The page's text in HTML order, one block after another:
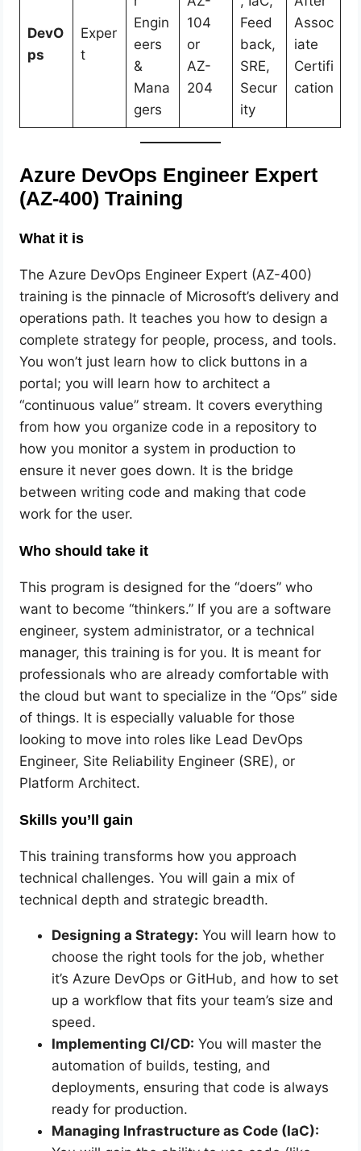
DevO
ps
Exper
t
Engin
eers
&
Mana
gers
104
or
AZ-
204
Feed
back,
SRE,
Secur
ity
Assoc
iate
Certifi
cation
Azure DevOps Engineer Expert
(AZ-400) Training
What it is
The Azure DevOps Engineer Expert (AZ-400)
training is the pinnacle of Microsoft’s delivery and
operations path. It teaches you how to design a
complete strategy for people, process, and tools.
You won’t just learn how to click buttons in a
portal; you will learn how to architect a
“continuous value” stream. It covers everything
from how you organize code in a repository to
how you monitor a system in production to
ensure it never goes down. It is the bridge
between writing code and making that code
work for the user.
Who should take it
This program is designed for the “doers” who
want to become “thinkers.” If you are a software
engineer, system administrator, or a technical
manager, this training is for you. It is meant for
professionals who are already comfortable with
the cloud but want to specialize in the “Ops” side
of things. It is especially valuable for those
looking to move into roles like Lead DevOps
Engineer, Site Reliability Engineer (SRE), or
Platform Architect.
Skills you’ll gain
This training transforms how you approach
technical challenges. You will gain a mix of
technical depth and strategic breadth.
Designing a Strategy: You will learn how to
choose the right tools for the job, whether
it’s Azure DevOps or GitHub, and how to set
up a workflow that fits your team’s size and
speed.
Implementing CI/CD: You will master the
automation of builds, testing, and
deployments, ensuring that code is always
ready for production.
Managing Infrastructure as Code (IaC):